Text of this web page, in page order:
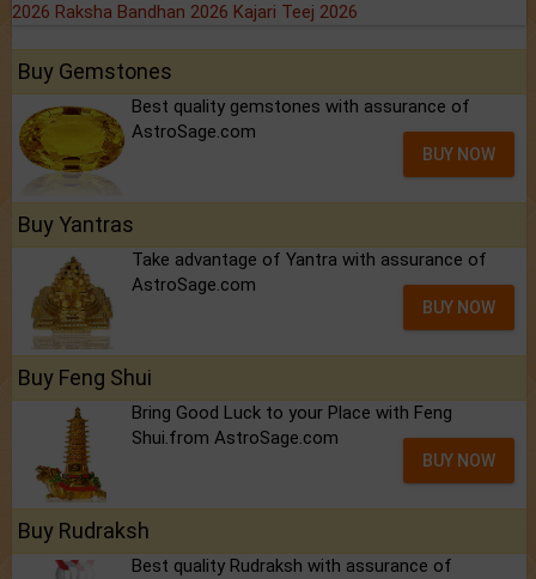
2026 Raksha Bandhan 2026 Kajari Teej 2026
Buy Gemstones
Best quality gemstones with assurance of
AstroSage.com
BUY NOW
Buy Yantras
Take advantage of Yantra with assurance of
AstroSage.com
BUY NOW
Buy Feng Shui
Bring Good Luck to your Place with Feng
Shui.from AstroSage.com
BUY NOW
Buy Rudraksh
Best quality Rudraksh with assurance of